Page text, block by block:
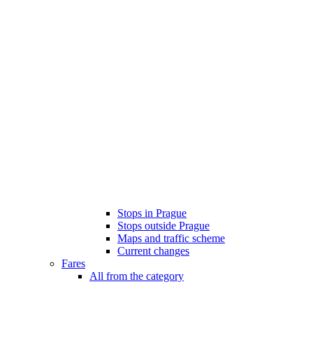
Stops in Prague
Stops outside Prague
Maps and traffic scheme
Current changes
Fares
All from the category